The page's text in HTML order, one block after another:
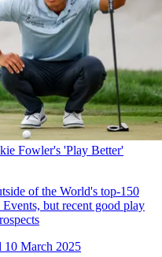
Fowler's 'Play Better'
of the World's top-150
but recent good play
10 March 2025